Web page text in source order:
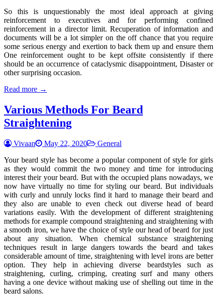
So this is unquestionably the most ideal approach at giving
reinforcement to executives and for performing confined
reinforcement in a director limit. Recuperation of information and
documents will be a lot simpler on the off chance that you require
some serious energy and exertion to back them up and ensure them
One reinforcement ought to be kept offsite consistently if there
should be an occurrence of cataclysmic disappointment, Disaster or
other surprising occasion.
Read more →
Various Methods For Beard
Straightening
Vivaan May 22, 2020
General
Your beard style has become a popular component of style for girls
as they would commit the two money and time for introducing
interest their your beard. But with the occupied plans nowadays, we
now have virtually no time for styling our beard. But individuals
with curly and unruly locks find it hard to manage their beard and
they also are unable to even check out diverse head of beard
variations easily. With the development of different straightening
methods for example compound straightening and straightening with
a smooth iron, we have the choice of style our head of beard for just
about any situation. When chemical substance straightening
techniques result in large dangers towards the beard and takes
considerable amount of time, straightening with level irons are better
option. They help in achieving diverse beardstyles such as
straightening, curling, crimping, creating surf and many others
having a one device without making use of shelling out time in the
beard salons.